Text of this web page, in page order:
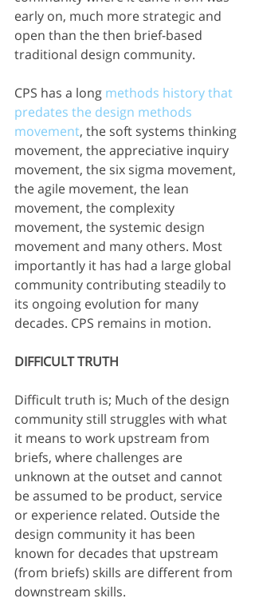
early on, much more strategic and
open than the then brief-based
traditional design community.
CPS has a long methods history that
predates the design methods
movement, the soft systems thinking
movement, the appreciative inquiry
movement, the six sigma movement,
the agile movement, the lean
movement, the complexity
movement, the systemic design
movement and many others. Most
importantly it has had a large global
community contributing steadily to
its ongoing evolution for many
decades. CPS remains in motion.
DIFFICULT TRUTH
Difficult truth is; Much of the design
community still struggles with what
it means to work upstream from
briefs, where challenges are
unknown at the outset and cannot
be assumed to be product, service
or experience related. Outside the
design community it has been
known for decades that upstream
(from briefs) skills are different from
downstream skills.